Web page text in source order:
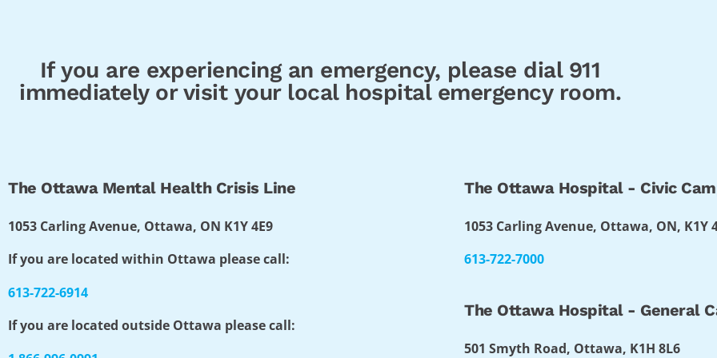
If you are experiencing an emergency, please dial 911
immediately or visit your local hospital emergency room.
The Ottawa Mental Health Crisis Line
1053 Carling Avenue, Ottawa, ON K1Y 4E9
If you are located within Ottawa please call:
613-722-6914
If you are located outside Ottawa please call:
The Ottawa Hospital - Civic
1053 Carling Avenue, Ottawa, ON, K1Y
613-722-7000
The Ottawa Hospital - General
501 Smyth Road, Ottawa, K1H 8L6